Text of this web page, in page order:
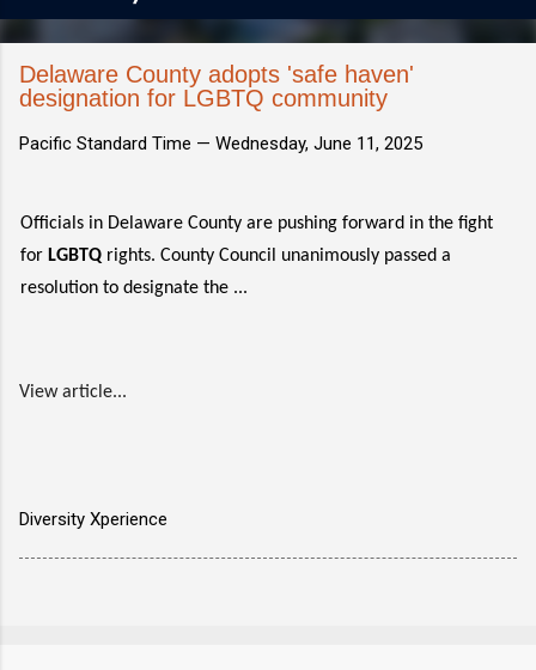
Delaware County adopts 'safe haven'
designation for LGBTQ community
Pacific Standard Time — Wednesday, June 11, 2025
Officials in Delaware County are pushing forward in the fight
for LGBTQ rights. County Council unanimously passed a
resolution to designate the ...
View article...
Diversity Xperience